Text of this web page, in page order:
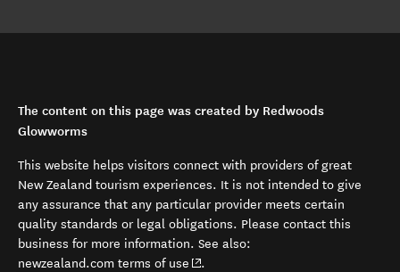
The content on this page was created by Redwoods
Glowworms
This website helps visitors connect with providers of great
New Zealand tourism experiences. It is not intended to give
any assurance that any particular provider meets certain
quality standards or legal obligations. Please contact this
business for more information. See also:
newzealand.com terms of use (opens in new window)
.